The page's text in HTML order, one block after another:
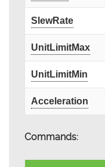
SlewRate
UnitLimitMax
UnitLimitMin
Acceleration
Commands: